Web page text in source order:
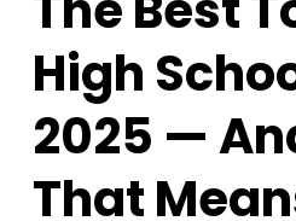
High
2025 —
That